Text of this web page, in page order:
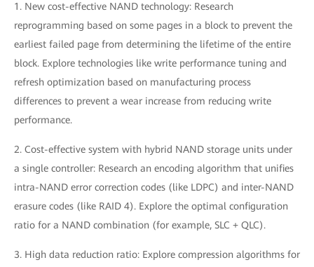
1. New cost-effective NAND technology: Research
reprogramming based on some pages in a block to prevent the
earliest failed page from determining the lifetime of the entire
block. Explore technologies like write performance tuning and
refresh optimization based on manufacturing process
differences to prevent a wear increase from reducing write
performance.
2. Cost-effective system with hybrid NAND storage units under
a single controller: Research an encoding algorithm that unifies
intra-NAND error correction codes (like LDPC) and inter-NAND
erasure codes (like RAID 4). Explore the optimal configuration
ratio for a NAND combination (for example, SLC + QLC).
3. High data reduction ratio: Explore compression algorithms for